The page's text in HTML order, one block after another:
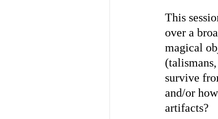
This
over a
magical
survive
and/or
artifacts?